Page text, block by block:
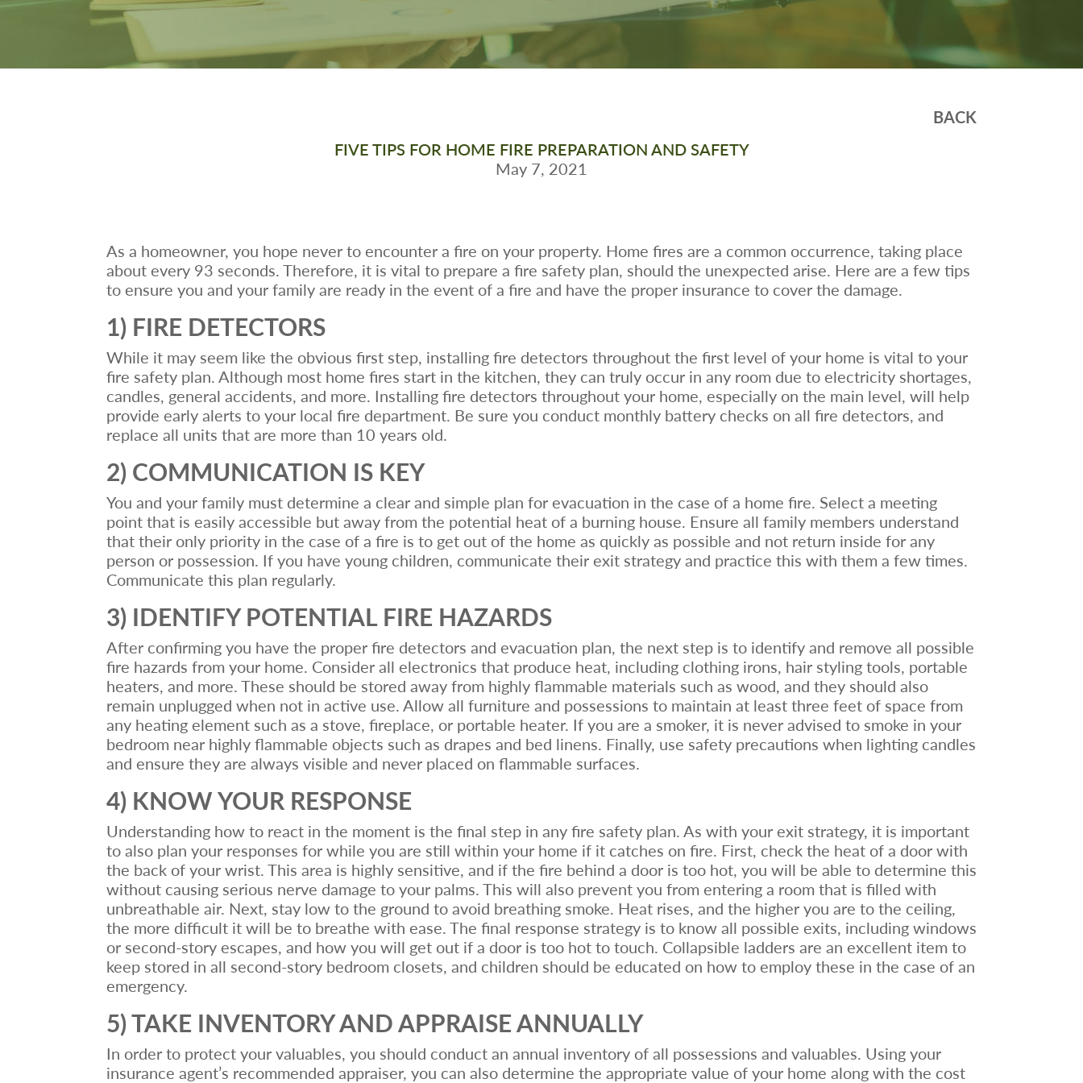
BACK
FIVE TIPS FOR HOME FIRE PREPARATION AND SAFETY
May 7, 2021
As a homeowner, you hope never to encounter a fire on your property. Home fires are a common occurrence, taking place
about every 93 seconds. Therefore, it is vital to prepare a fire safety plan, should the unexpected arise. Here are a few tips
to ensure you and your family are ready in the event of a fire and have the proper insurance to cover the damage.
1) FIRE DETECTORS
While it may seem like the obvious first step, installing fire detectors throughout the first level of your home is vital to your
fire safety plan. Although most home fires start in the kitchen, they can truly occur in any room due to electricity shortages,
candles, general accidents, and more. Installing fire detectors throughout your home, especially on the main level, will help
provide early alerts to your local fire department. Be sure you conduct monthly battery checks on all fire detectors, and
replace all units that are more than 10 years old.
2) COMMUNICATION IS KEY
You and your family must determine a clear and simple plan for evacuation in the case of a home fire. Select a meeting
point that is easily accessible but away from the potential heat of a burning house. Ensure all family members understand
that their only priority in the case of a fire is to get out of the home as quickly as possible and not return inside for any
person or possession. If you have young children, communicate their exit strategy and practice this with them a few times.
Communicate this plan regularly.
3) IDENTIFY POTENTIAL FIRE HAZARDS
After confirming you have the proper fire detectors and evacuation plan, the next step is to identify and remove all possible
fire hazards from your home. Consider all electronics that produce heat, including clothing irons, hair styling tools, portable
heaters, and more. These should be stored away from highly flammable materials such as wood, and they should also
remain unplugged when not in active use. Allow all furniture and possessions to maintain at least three feet of space from
any heating element such as a stove, fireplace, or portable heater. If you are a smoker, it is never advised to smoke in your
bedroom near highly flammable objects such as drapes and bed linens. Finally, use safety precautions when lighting candles
and ensure they are always visible and never placed on flammable surfaces.
4) KNOW YOUR RESPONSE
Understanding how to react in the moment is the final step in any fire safety plan. As with your exit strategy, it is important
to also plan your responses for while you are still within your home if it catches on fire. First, check the heat of a door with
the back of your wrist. This area is highly sensitive, and if the fire behind a door is too hot, you will be able to determine this
without causing serious nerve damage to your palms. This will also prevent you from entering a room that is filled with
unbreathable air. Next, stay low to the ground to avoid breathing smoke. Heat rises, and the higher you are to the ceiling,
the more difficult it will be to breathe with ease. The final response strategy is to know all possible exits, including windows
or second-story escapes, and how you will get out if a door is too hot to touch. Collapsible ladders are an excellent item to
keep stored in all second-story bedroom closets, and children should be educated on how to employ these in the case of an
emergency.
5) TAKE INVENTORY AND APPRAISE ANNUALLY
In order to protect your valuables, you should conduct an annual inventory of all possessions and valuables. Using your
insurance agent’s recommended appraiser, you can also determine the appropriate value of your home along with the cost